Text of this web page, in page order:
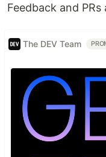
Feedback and
The DEV Team